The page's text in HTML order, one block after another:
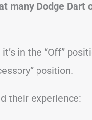
many Dodge Dart
in the “Off”
position.
their experience: